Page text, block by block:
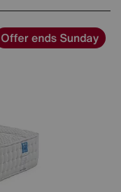
Offer ends Sunday